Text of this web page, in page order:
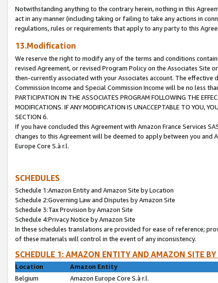
Notwithstanding anything to the contrary herein, nothing in this
act in any manner (including taking or failing to take any actions in
regulations, rules or requirements that apply to any party to this
13.Modification
We reserve the right to modify any of the terms and conditions
revised Agreement, or revised Program Policy on the Associates
then-currently associated with your Associates account. The
Commission Income and Special Commission Income will be no less
PARTICIPATION IN THE ASSOCIATES PROGRAM FOLLOWING THE
MODIFICATIONS. IF ANY MODIFICATION IS UNACCEPTABLE TO YOU,
SECTION 6.
If you have concluded this Agreement with Amazon France Services
changes to this Agreement will be deemed to apply between you and
Europe Core S.à r.l.
SCHEDULES
Schedule 1:Amazon Entity and Amazon Site by Location
Schedule 2:Governing Law and Disputes by Amazon Site
Schedule 3:Tax Provision by Amazon Site
Schedule 4:Privacy Notice by Amazon Site
In these schedules translations are provided for ease of reference;
of these materials will control in the event of any inconsistency.
SCHEDULE 1: AMAZON ENTITY AND AMAZON SITE
Location
Amazon Entity
Belgium
Amazon Europe Core S.à r.l.